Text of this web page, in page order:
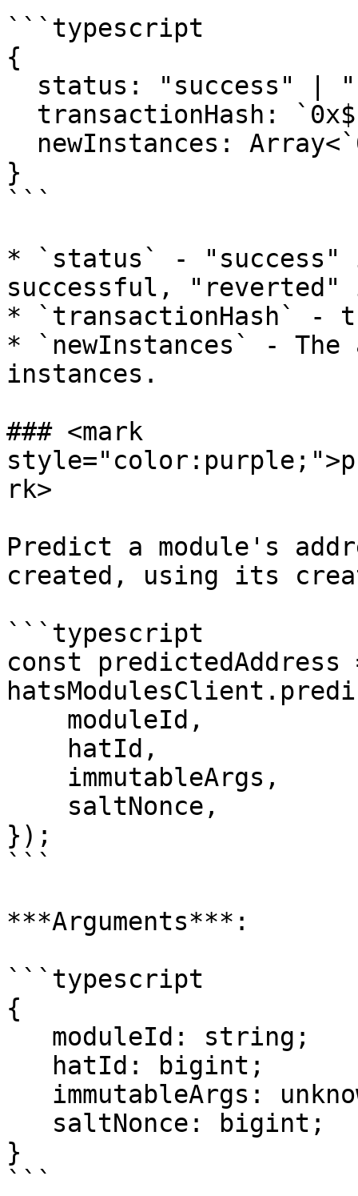
```typescript
{
}
```
* `status` - "success"
successful,
* `transactionHash` -
* `newInstances` - The
instances.
### <mark
rk>
Predict a module's
created, using its
```typescript
const predictedAddress
});
```
***Arguments***:
```typescript
{
}
```